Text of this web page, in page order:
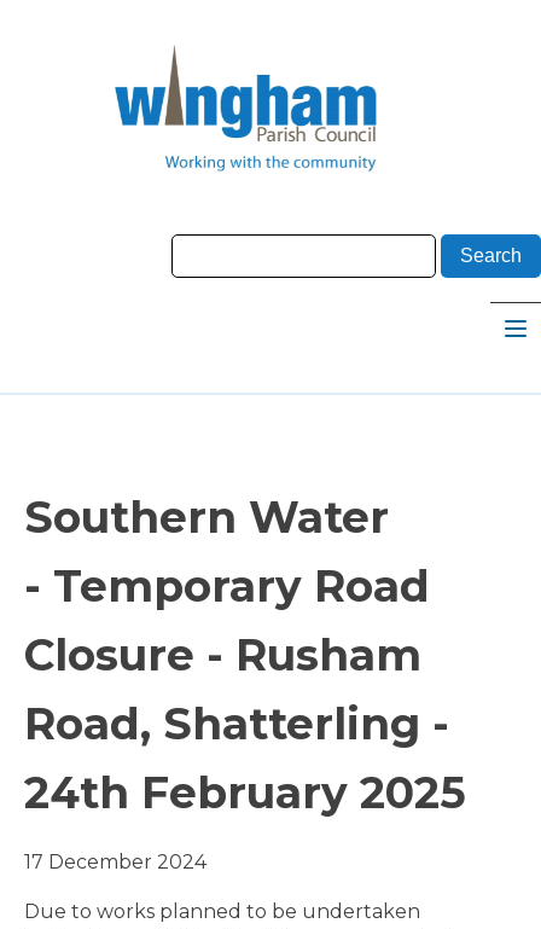
Southern Water
- Temporary Road
Closure - Rusham
Road, Shatterling -
24th February 2025
17 December 2024
Due to works planned to be undertaken